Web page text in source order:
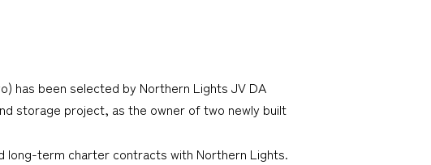
has been selected by Northern Lights JV DA
storage project, as the owner of two newly built
long-term charter contracts with Northern Lights.